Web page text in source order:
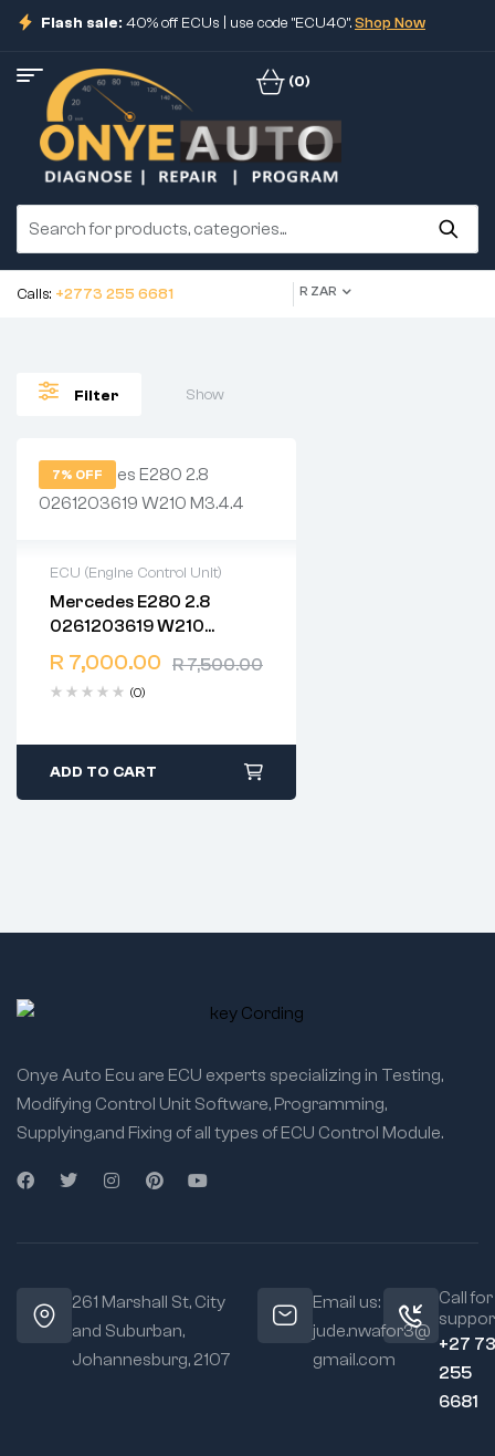
Flash sale: 40% off ECUs | use code "ECU40".Shop Now
(0)
Calls: +2773 255 6681 R ZAR
Filter Show
7% OFF
ECU (Engine Control Unit)
Mercedes E280 2.8
0261203619 W210
M3.4.4
R7,500.00
R 7,000.00
(0)
2 years warranty
Delivery time: 1-2 business
days
ADD TO CART
Onye Auto Ecu are ECU experts specializing in Testing,
Modifying Control Unit Software, Programming,
Supplying,and Fixing of all types of ECU Control Module.
261 Marshall St, City
and Suburban,
Johannesburg, 2107
Email us:
jude.nwafor3@
gmail.com
Call for
+27
255
6681